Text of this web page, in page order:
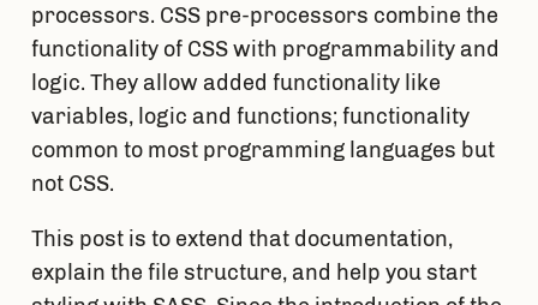
processors. CSS pre-processors combine the
functionality of CSS with programmability and
logic. They allow added functionality like
variables, logic and functions; functionality
common to most programming languages but
not CSS.
This post is to extend that documentation,
explain the file structure, and help you start